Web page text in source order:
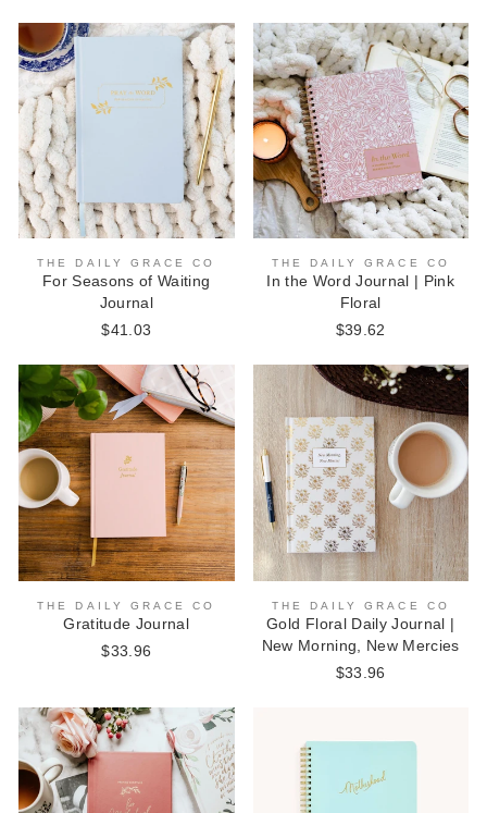
THE DAILY GRACE CO
For Seasons of Waiting
Journal
$41.03
THE DAILY GRACE CO
In the Word Journal | Pink
Floral
$39.62
THE DAILY GRACE CO
Gratitude Journal
$33.96
THE DAILY GRACE CO
Gold Floral Daily Journal |
New Morning, New Mercies
$33.96